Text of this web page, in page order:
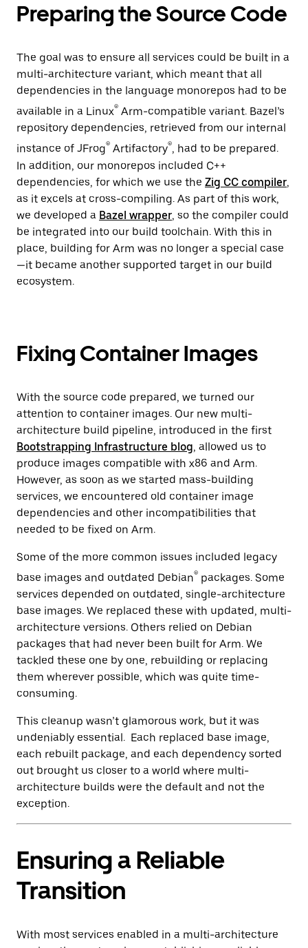
Preparing the Source Code
The goal was to ensure all services could be built in a
multi-architecture variant, which meant that all
dependencies in the language monorepos had to be
available in a Linux® Arm-compatible variant. Bazel’s
repository dependencies, retrieved from our internal
instance of JFrog® Artifactory®, had to be prepared.
In addition, our monorepos included C++
dependencies, for which we use the Zig CC compiler,
as it excels at cross-compiling. As part of this work,
we developed a Bazel wrapper, so the compiler could
be integrated into our build toolchain. With this in
place, building for Arm was no longer a special case
—it became another supported target in our build
ecosystem.
Fixing Container Images
With the source code prepared, we turned our
attention to container images. Our new multi-
architecture build pipeline, introduced in the first
Bootstrapping Infrastructure blog, allowed us to
produce images compatible with x86 and Arm.
However, as soon as we started mass-building
services, we encountered old container image
dependencies and other incompatibilities that
needed to be fixed on Arm.
Some of the more common issues included legacy
base images and outdated Debian® packages. Some
services depended on outdated, single-architecture
base images. We replaced these with updated, multi-
architecture versions. Others relied on Debian
packages that had never been built for Arm. We
tackled these one by one, rebuilding or replacing
them wherever possible, which was quite time-
consuming.
This cleanup wasn’t glamorous work, but it was
undeniably essential. Each replaced base image,
each rebuilt package, and each dependency sorted
out brought us closer to a world where multi-
architecture builds were the default and not the
exception.
Ensuring a Reliable
Transition
With most services enabled in a multi-architecture